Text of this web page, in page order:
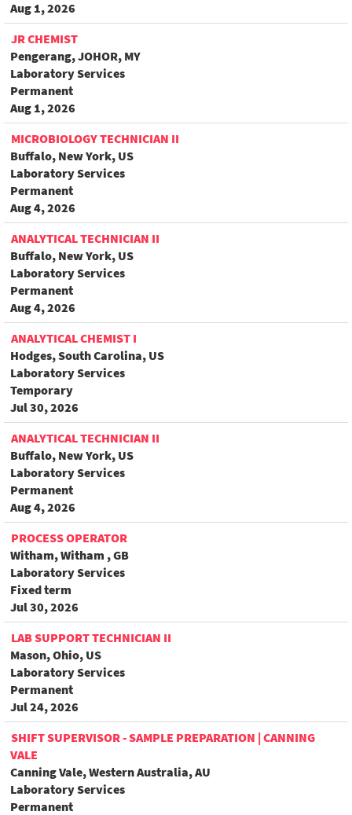
Aug 1, 2026
JR CHEMIST
Pengerang, JOHOR, MY
Laboratory Services
Permanent
Aug 1, 2026
MICROBIOLOGY TECHNICIAN II
Buffalo, New York, US
Laboratory Services
Permanent
Aug 4, 2026
ANALYTICAL TECHNICIAN II
Buffalo, New York, US
Laboratory Services
Permanent
Aug 4, 2026
ANALYTICAL CHEMIST I
Hodges, South Carolina, US
Laboratory Services
Temporary
Jul 30, 2026
ANALYTICAL TECHNICIAN II
Buffalo, New York, US
Laboratory Services
Permanent
Aug 4, 2026
PROCESS OPERATOR
Witham, Witham , GB
Laboratory Services
Fixed term
Jul 30, 2026
LAB SUPPORT TECHNICIAN II
Mason, Ohio, US
Laboratory Services
Permanent
Jul 24, 2026
SHIFT SUPERVISOR - SAMPLE PREPARATION | CANNING
VALE
Canning Vale, Western Australia, AU
Laboratory Services
Permanent